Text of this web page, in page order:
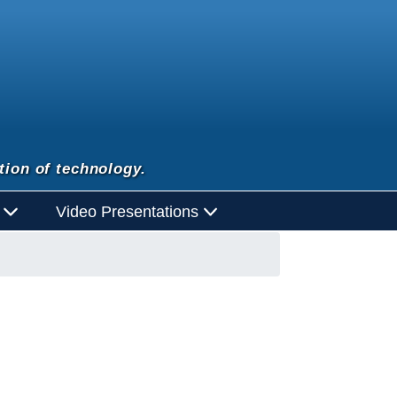
of technology.
Video Presentations